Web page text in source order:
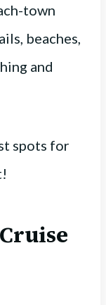
town
beaches,
and
spots for